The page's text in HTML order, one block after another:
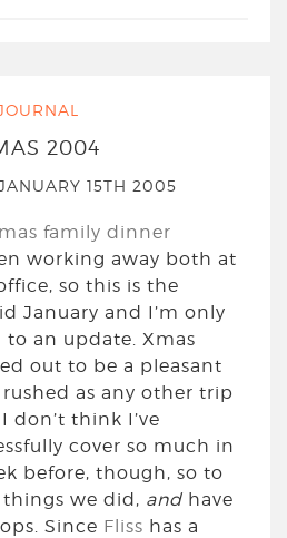
2004
15TH 2005
working away both at
so this is the
January and I’m only
an update. Xmas
out to be a pleasant
as any other trip
don’t think I’ve
cover so much in
before, though, so to
we did, and have
Since Fliss has a